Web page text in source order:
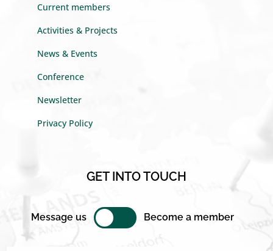
Current members
Activities & Projects
News & Events
Conference
Newsletter
Privacy Policy
GET INTO TOUCH
Message us Become a member